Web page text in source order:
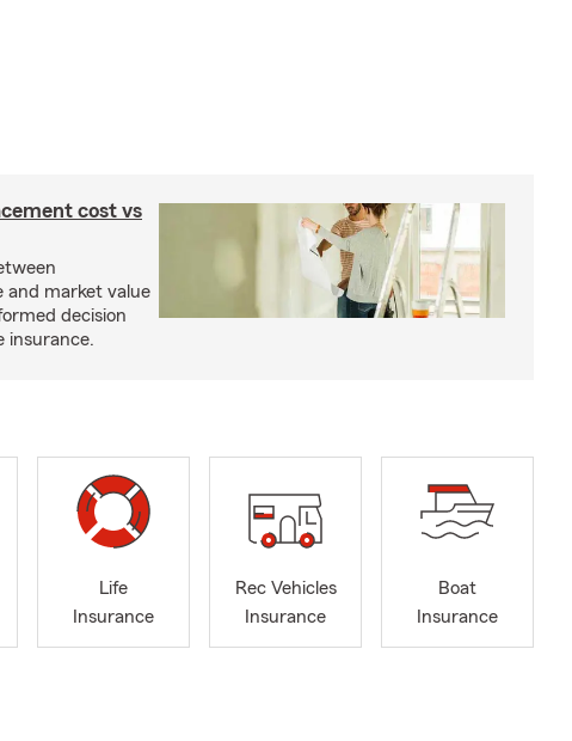
cost vs
and market value
decision
insurance.
Life
Insurance
Rec Vehicles
Insurance
Boat
Insurance